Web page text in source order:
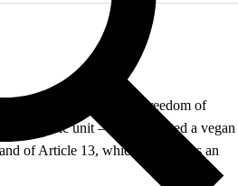
which protects freedom of
unit – had requested a vegan
of Article 13, which guarantees an